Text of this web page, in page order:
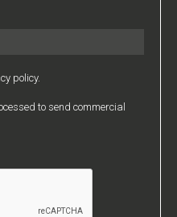
policy.
to send commercial